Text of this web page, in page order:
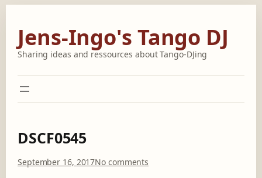
content
Jens-Ingo's Tango DJ
Sharing ideas and ressources about Tango-DJing
DSCF0545
September 16, 2017No comments